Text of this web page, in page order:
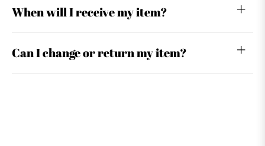
When will I receive my item?
Can I change or return my item?